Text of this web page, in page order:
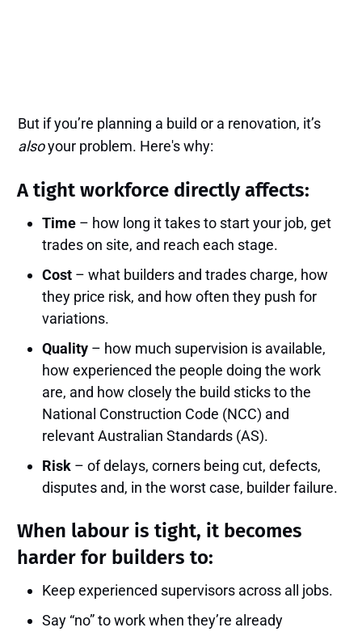
But if you’re planning a build or a renovation, it’s
alsoyour problem. Here's why:
A tight workforce directly affects:
Time – how long it takes to start your job, get
trades on site, and reach each stage.
Cost – what builders and trades charge, how
they price risk, and how often they push for
variations.
Quality – how much supervision is available,
how experienced the people doing the work
are, and how closely the build sticks to the
National Construction Code (NCC) and
relevant Australian Standards (AS).
Risk – of delays, corners being cut, defects,
disputes and, in the worst case, builder failure.
When labour is tight, it becomes
harder for builders to:
Keep experienced supervisors across all jobs.
Say “no” to work when they’re already